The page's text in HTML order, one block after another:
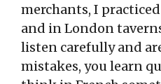
merchants, I
and in London
listen carefully and
mistakes, you learn